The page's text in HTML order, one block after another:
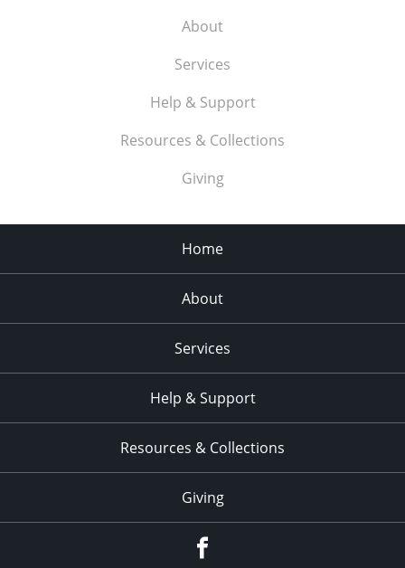
About
Services
Help & Support
Resources & Collections
Giving
Home
About
Services
Help & Support
Resources & Collections
Giving